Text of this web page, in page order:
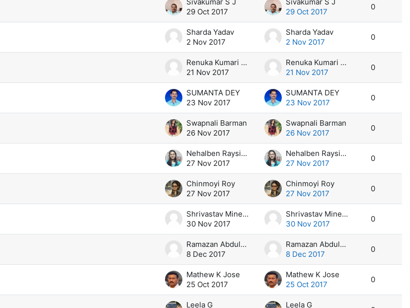
29 Oct 2017
29 Oct 2017
0
Sharda Yadav
2 Nov 2017
Sharda Yadav
2 Nov 2017
0
Renuka Kumari Jangir
21 Nov 2017
Renuka Kumari Jangir
21 Nov 2017
0
SUMANTA DEY
23 Nov 2017
SUMANTA DEY
23 Nov 2017
0
Swapnali Barman
26 Nov 2017
Swapnali Barman
26 Nov 2017
0
Nehalben Raysinh Bhuria
27 Nov 2017
Nehalben Raysinh Bhuria
27 Nov 2017
0
Chinmoyi Roy
27 Nov 2017
Chinmoyi Roy
27 Nov 2017
0
Shrivastav Minesh Chadrakant
30 Nov 2017
Shrivastav Minesh Chadrakant
30 Nov 2017
0
Ramazan Abdulkhair
8 Dec 2017
Ramazan Abdulkhair
8 Dec 2017
0
Mathew K Jose
25 Oct 2017
Mathew K Jose
25 Oct 2017
0
Leela G
Leela G